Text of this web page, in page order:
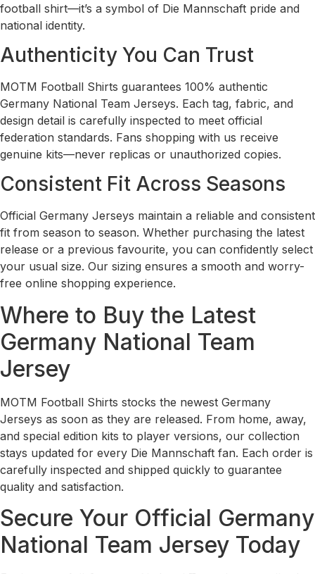
football shirt—it’s a symbol of Die Mannschaft pride and
national identity.
Authenticity You Can Trust
MOTM Football Shirts guarantees 100% authentic
Germany National Team Jerseys. Each tag, fabric, and
design detail is carefully inspected to meet official
federation standards. Fans shopping with us receive
genuine kits—never replicas or unauthorized copies.
Consistent Fit Across Seasons
Official Germany Jerseys maintain a reliable and consistent
fit from season to season. Whether purchasing the latest
release or a previous favourite, you can confidently select
your usual size. Our sizing ensures a smooth and worry-
free online shopping experience.
Where to Buy the Latest
Germany National Team
Jersey
MOTM Football Shirts stocks the newest Germany
Jerseys as soon as they are released. From home, away,
and special edition kits to player versions, our collection
stays updated for every Die Mannschaft fan. Each order is
carefully inspected and shipped quickly to guarantee
quality and satisfaction.
Secure Your Official Germany
National Team Jersey Today